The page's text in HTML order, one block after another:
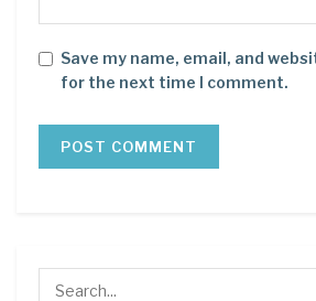
Save my name, email, and
for the next time I comment.